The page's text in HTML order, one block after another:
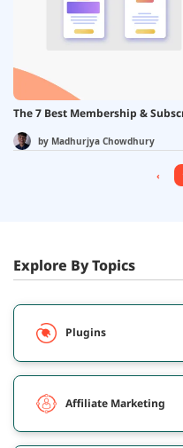
The 7 Best Membership &
by Madhurjya Chowdhury
‹
Explore By Topics
Plugins
Affiliate Marketing